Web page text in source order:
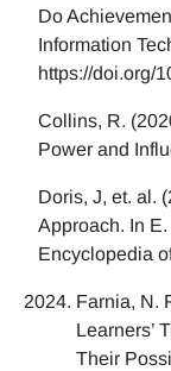
Do
Information
https://doi.org/
Collins, R.
Power and
Doris, J, et. al.
Approach. In
Encyclopedia
Farnia, N.
Learners’
Their